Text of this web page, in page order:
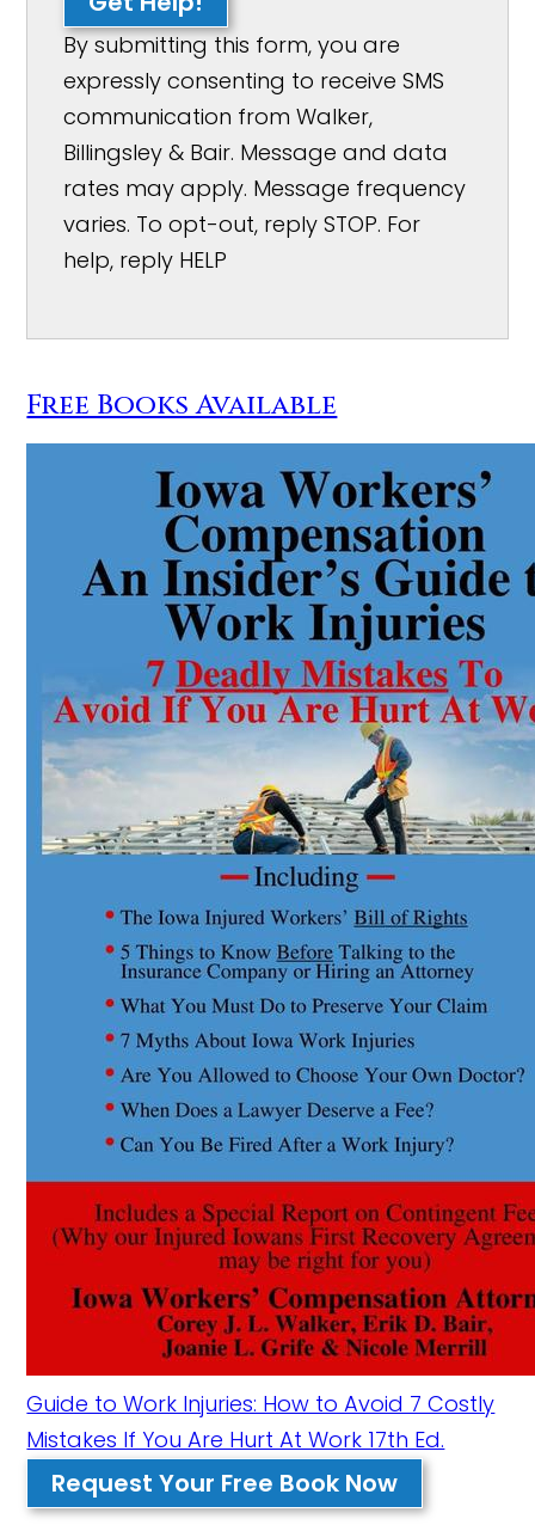
By submitting this form, you are
expressly consenting to receive SMS
communication from Walker,
Billingsley & Bair. Message and data
rates may apply. Message frequency
varies. To opt-out, reply STOP. For
help, reply HELP
Free Books Available
Guide to Work Injuries: How to Avoid 7 Costly
Mistakes If You Are Hurt At Work 17th Ed.
Request Your Free Book Now